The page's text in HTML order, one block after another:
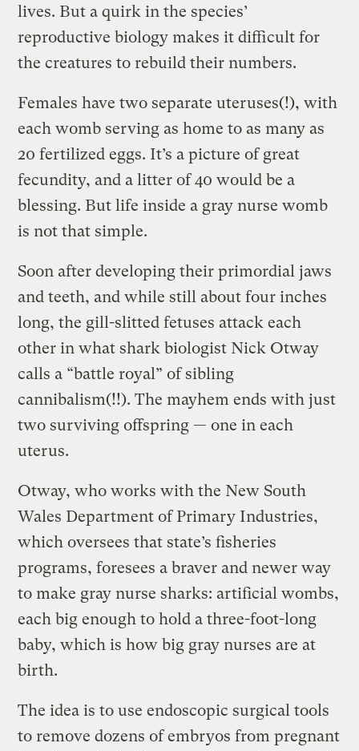
lives. But a quirk in the species’
reproductive biology makes it difficult for
the creatures to rebuild their numbers.
Females have two separate uteruses(!), with
each womb serving as home to as many as
20 fertilized eggs. It’s a picture of great
fecundity, and a litter of 40 would be a
blessing. But life inside a gray nurse womb
is not that simple.
Soon after developing their primordial jaws
and teeth, and while still about four inches
long, the gill-slitted fetuses attack each
other in what shark biologist Nick Otway
calls a “battle royal” of sibling
cannibalism(!!). The mayhem ends with just
two surviving offspring — one in each
uterus.
Otway, who works with the New South
Wales Department of Primary Industries,
which oversees that state’s fisheries
programs, foresees a braver and newer way
to make gray nurse sharks: artificial wombs,
each big enough to hold a three-foot-long
baby, which is how big gray nurses are at
birth.
The idea is to use endoscopic surgical tools
to remove dozens of embryos from pregnant